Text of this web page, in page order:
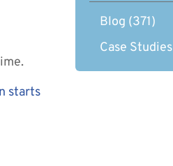
starts
Blog (371)
Case Studies